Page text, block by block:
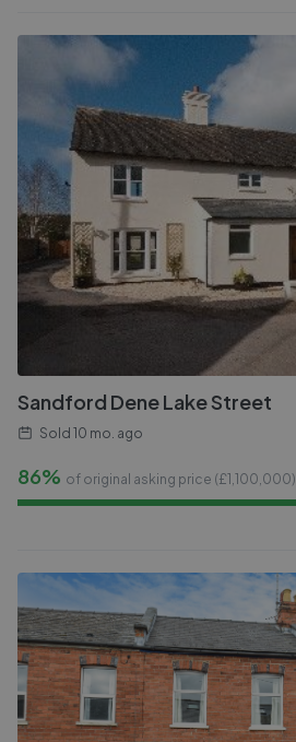
Sandford Dene Lake Street
Sold 10 mo. ago
86% of original asking price (£1,100,000)